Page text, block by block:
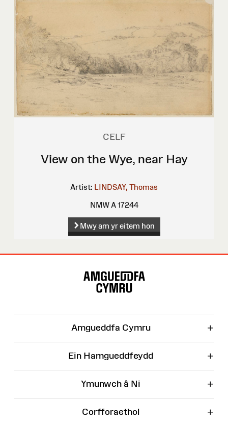
CELF
View on the Wye, near Hay
Artist: LINDSAY, Thomas
NMW A 17244
Mwy am yr eitem hon
Amgueddfa Cymru +
Ein Hamgueddfeydd +
Ymunwch â Ni +
Corfforaethol +